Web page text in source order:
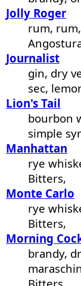
Jolly Roger
rum,
Journalist
gin, dry
sec,
Lion's Tail
bourbon
simple
Manhattan
rye
Bitters,
Monte Carlo
rye
Bitters,
Morning
brandy,